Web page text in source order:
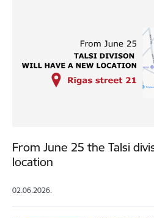
From June 25 the Talsi
location
02.06.2026.